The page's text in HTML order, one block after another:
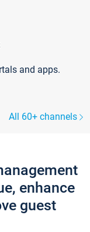
and apps.
All 60+ channels
enhance
guest